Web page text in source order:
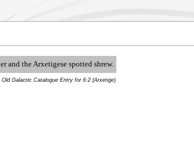
and the Arxetigese spotted shrew.
Old Galactic Catalogue Entry for 6:2 (Arxetige)